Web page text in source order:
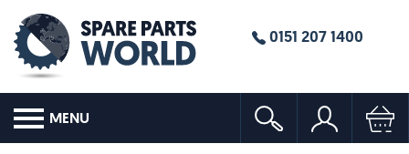
0151 207 1400
MENU